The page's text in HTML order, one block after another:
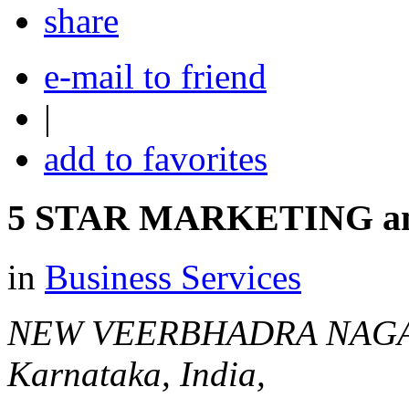
share
e-mail to friend
|
add to favorites
5 STAR MARKETING
in Business Services
NEW VEERBHADRA
Karnataka, India,